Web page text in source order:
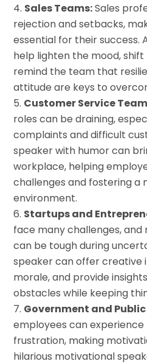
Sales Teams:Sales
rejection and setbacks,
essential for their success.
help lighten the mood,
remind the team that
attitude are keys to
Customer Service
roles can be draining,
complaints and difficult
speaker with humor can
workplace, helping
challenges and fostering a
environment.
Startups and
face many challenges,
can be tough during
speaker can offer creative
morale, and provide
obstacles while keeping
Government and
employees can
frustration, making
hilarious motivational